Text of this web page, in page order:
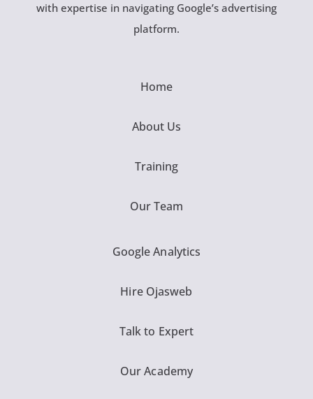
with expertise in navigating Google’s advertising
platform.
Home
About Us
Training
Our Team
Google Analytics
Hire Ojasweb
Talk to Expert
Our Academy